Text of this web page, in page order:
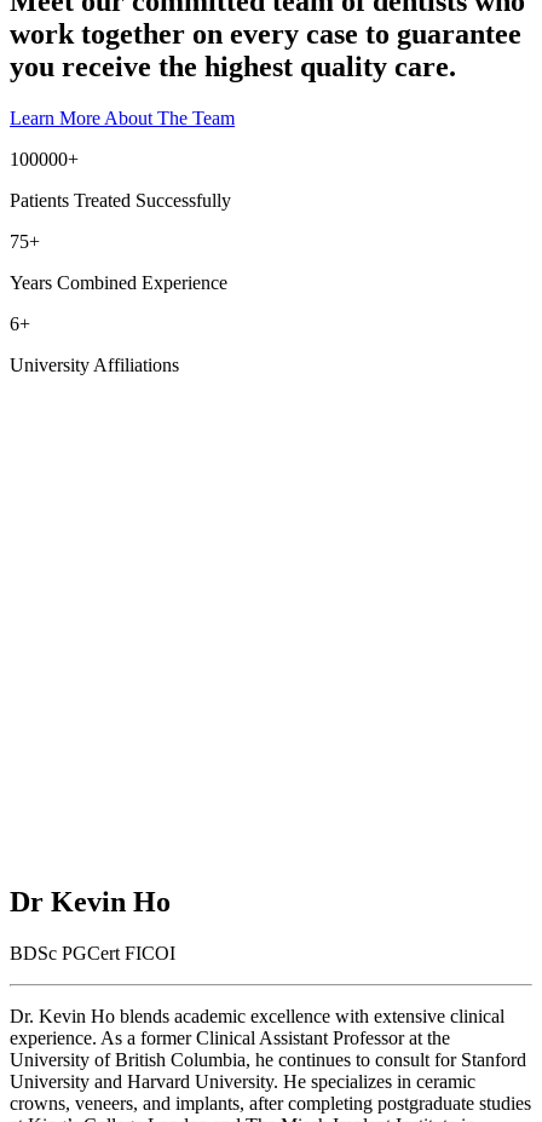
work together on every case to guarantee
you receive the highest quality care.
Learn More About The Team
100000+
Patients Treated Successfully
75+
Years Combined Experience
6+
University Affiliations
Dr Kevin Ho
BDSc PGCert FICOI
Dr. Kevin Ho blends academic excellence with extensive clinical
experience. As a former Clinical Assistant Professor at the
University of British Columbia, he continues to consult for Stanford
University and Harvard University. He specializes in ceramic
crowns, veneers, and implants, after completing postgraduate studies